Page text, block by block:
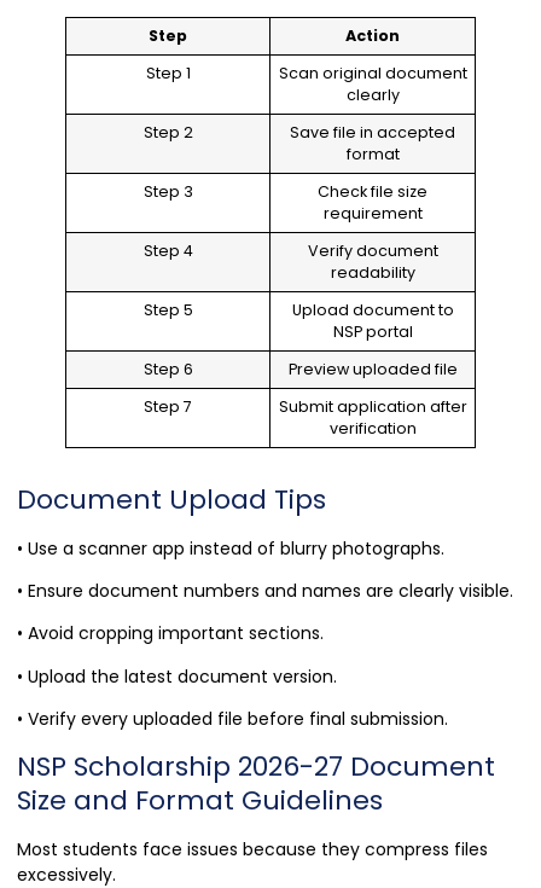
Step
Action
Step 1
Scan original document
clearly
Step 2
Save file in accepted
format
Step 3
Check file size
requirement
Step 4
Verify document
readability
Step 5
Upload document to
NSP portal
Step 6
Preview uploaded file
Step 7
Submit application after
verification
Document Upload Tips
• Use a scanner app instead of blurry photographs.
• Ensure document numbers and names are clearly visible.
• Avoid cropping important sections.
• Upload the latest document version.
• Verify every uploaded file before final submission.
NSP Scholarship 2026-27 Document
Size and Format Guidelines
Most students face issues because they compress files
excessively.